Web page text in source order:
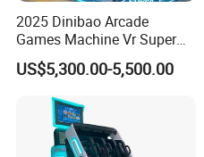
2025 Dinibao Arcade
Games Machine Vr Super
Speed Driving Game Center
US$5,300.00-5,500.00